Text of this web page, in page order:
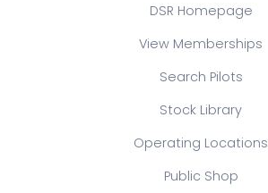
DSR Homepage
View Memberships
Search Pilots
Stock Library
Operating Locations
Public Shop